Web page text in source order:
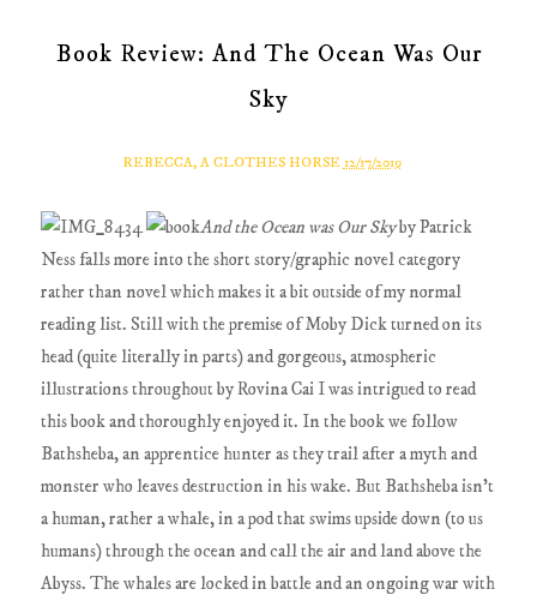
Book Review: And The Ocean Was Our
Sky
REBECCA, A CLOTHES HORSE 12/17/2019
And the Ocean was Our Skyby Patrick
Ness falls more into the short story/graphic novel category
rather than novel which makes it a bit outside of my normal
reading list. Still with the premise of Moby Dick turned on its
head (quite literally in parts) and gorgeous, atmospheric
illustrations throughout by Rovina Cai I was intrigued to read
this book and thoroughly enjoyed it. In the book we follow
Bathsheba, an apprentice hunter as they trail after a myth and
monster who leaves destruction in his wake. But Bathsheba isn't
a human, rather a whale, in a pod that swims upside down (to us
humans) through the ocean and call the air and land above the
Abyss. The whales are locked in battle and an ongoing war with